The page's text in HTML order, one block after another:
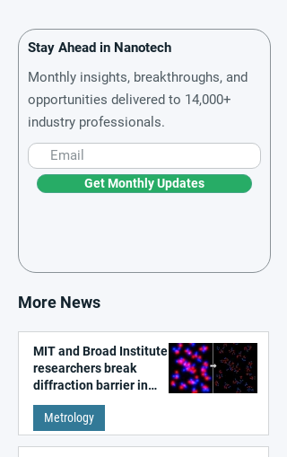
Stay Ahead in Nanotech
Monthly insights, breakthroughs, and
opportunities delivered to 14,000+
industry professionals.
Get Monthly Updates
More News
MIT and Broad Institute
researchers break
diffraction barrier in
super-resolution
microscopy
Metrology